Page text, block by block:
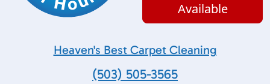
Available
Heaven's Best Carpet Cleaning
(503) 505-3565